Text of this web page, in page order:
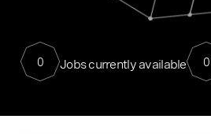
0 Jobs currently available 0